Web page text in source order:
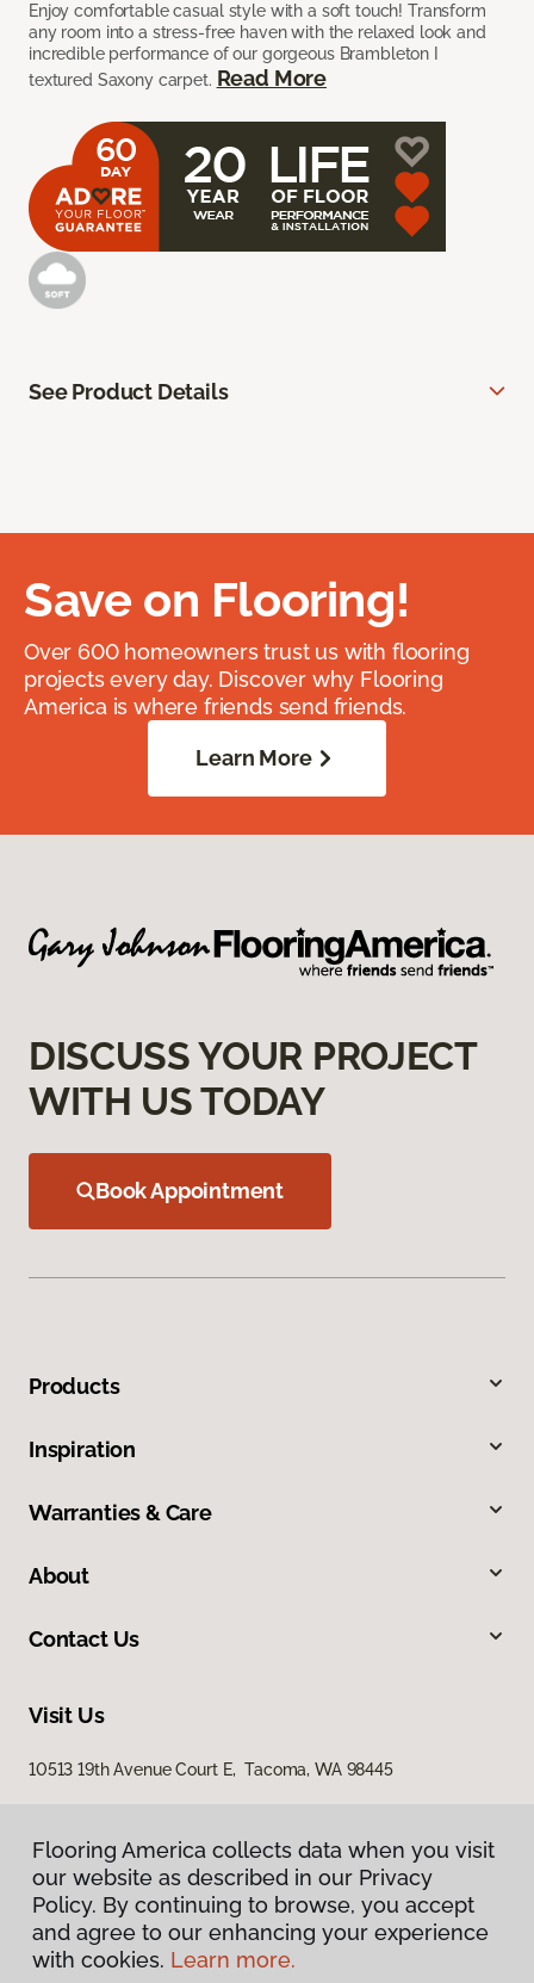
Enjoy comfortable casual style with a soft touch! Transform
any room into a stress-free haven with the relaxed look and
incredible performance of our gorgeous Brambleton I
textured Saxony carpet. Read More
See Product Details
Save on Flooring!
Over 600 homeowners trust us with flooring
projects every day. Discover why Flooring
America is where friends send friends.
Learn More
DISCUSS YOUR PROJECT
WITH US TODAY
Book Appointment
Products
Inspiration
Warranties & Care
About
Contact Us
Visit Us
10513 19th Avenue Court E, Tacoma, WA 98445
Privacy Policy
Flooring America collects data when you visit
our website as described in our Privacy
Policy. By continuing to browse, you accept
and agree to our enhancing your experience
with cookies. Learn more.